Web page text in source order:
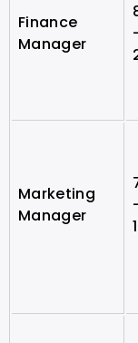
Finance
Manager
Marketing
Manager